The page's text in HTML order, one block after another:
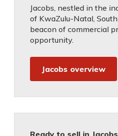
Jacobs, nestled in the
of KwaZulu-Natal,
beacon of commercial
opportunity.
Jacobs overview
Ready to sell in